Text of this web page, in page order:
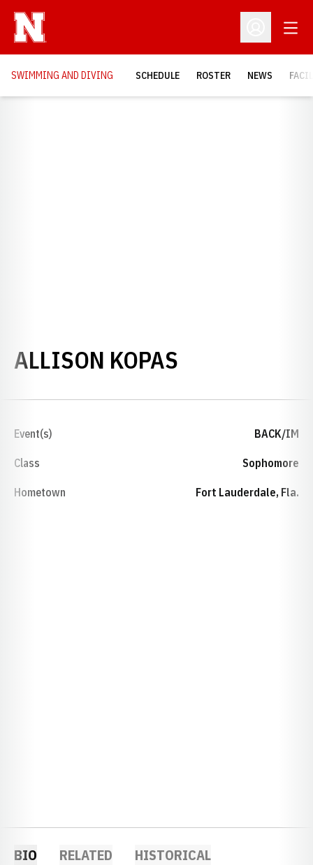
Open
SWIMMING AND DIVING SCHEDULE ROSTER NEWS
ALLISON KOPAS
Event(s) BACK/IM
Class Sophomore
Hometown Fort Lauderdale, Fla.
BIO RELATED HISTORICAL